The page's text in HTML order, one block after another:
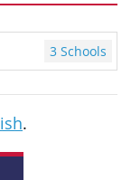
3 Schools
.